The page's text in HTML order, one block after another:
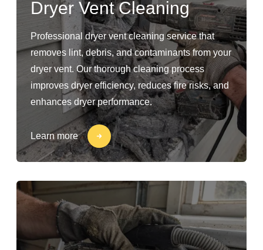
Dryer Vent Cleaning
Professional dryer vent cleaning service that
removes lint, debris, and contaminants from your
dryer vent. Our thorough cleaning process
improves dryer efficiency, reduces fire risks, and
enhances dryer performance.
Learn more